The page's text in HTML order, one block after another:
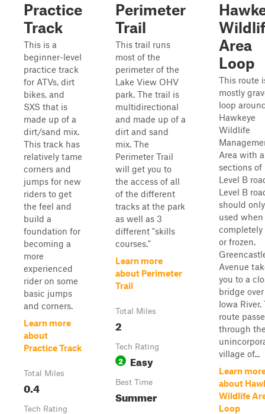
Practice
Track
This is a
beginner-level
practice track
for ATVs, dirt
bikes, and
SXS that is
made up of a
dirt/sand mix.
This track has
relatively tame
corners and
jumps for new
riders to get
the feel and
build a
foundation for
becoming a
more
experienced
rider on some
basic jumps
and corners.
Learn more
about
Practice Track
Total Miles
0.4
Tech Rating
Perimeter
Trail
This trail runs
most of the
perimeter of the
Lake View OHV
park. The trail is
multidirectional
and made up of a
dirt and sand
mix. The
Perimeter Trail
will get you to
the access of all
of the different
tracks at the park
as well as 3
different "skills
courses."
Learn more
about Perimeter
Trail
Total Miles
2
Tech Rating
2 Easy
Best Time
Summer
Area
Loop
This route
mostly
loop
Hawkeye
Wildlife
Area with
sections of
Level B
Level B
should
used when
completely
or frozen.
Avenue
you to a
bridge
Iowa River.
route
through
village of...
Learn
about
Wildlife
Loop